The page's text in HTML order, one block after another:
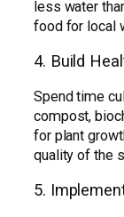
less water
food for local
4. Build
Spend time
compost,
for plant
quality of the
5.